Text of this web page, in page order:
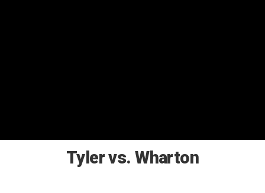
Tyler vs. Wharton